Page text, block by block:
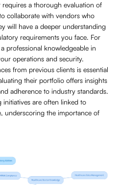
a thorough evaluation of
collaborate with vendors who
will have a deeper understanding
requirements you face. For
professional knowledgeable in
operations and security.
from previous clients is essential
their portfolio offers insights
adherence to industry standards.
initiatives are often linked to
underscoring the importance of